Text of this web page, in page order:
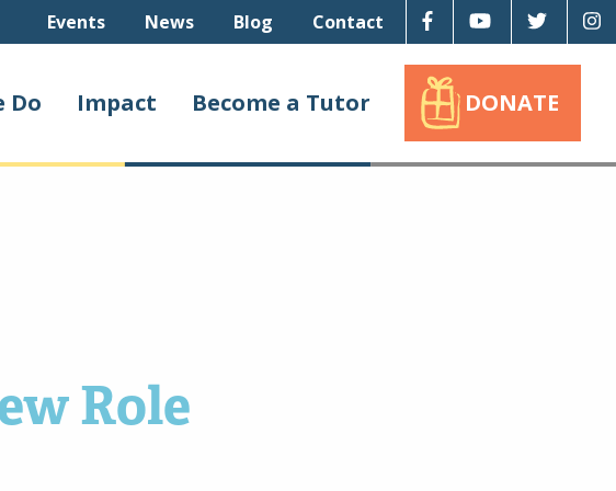
Events News Blog Contact FacebookYoutubeTwitter
Do Impact Become a Tutor DONATE
Role